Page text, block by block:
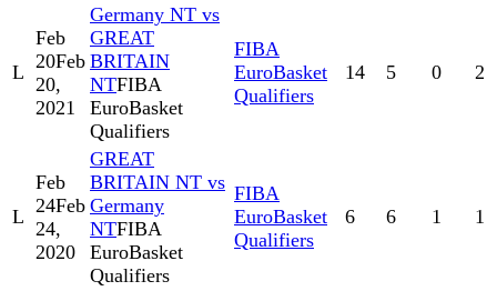
L
Feb
20Feb
20,
2021
Germany NT vs
GREAT
BRITAIN
NTFIBA
EuroBasket
Qualifiers
FIBA
EuroBasket
Qualifiers
14 5 0 2
L
Feb
24Feb
24,
2020
GREAT
BRITAIN NT vs
Germany
NTFIBA
EuroBasket
Qualifiers
FIBA
EuroBasket
Qualifiers
6 6 1 1